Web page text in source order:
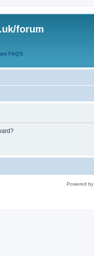
forum
FAQS
Powered by